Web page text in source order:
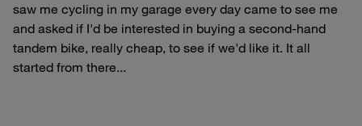
saw me cycling in my garage every day came to see me
and asked if I'd be interested in buying a second-hand
tandem bike, really cheap, to see if we'd like it. It all
started from there...